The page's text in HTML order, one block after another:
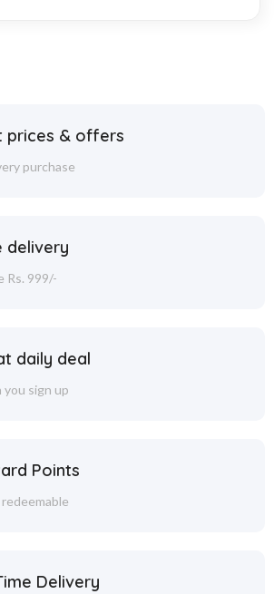
prices & offers
purchase
delivery
Rs. 999/-
daily deal
you sign up
Points
redeemable
Delivery